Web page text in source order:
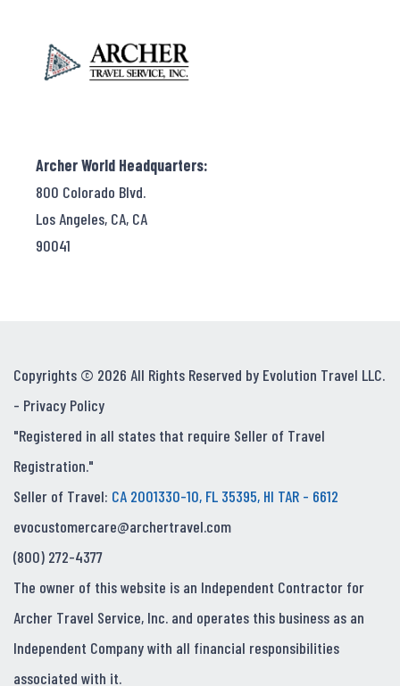
Archer World Headquarters:
800 Colorado Blvd.
Los Angeles, CA, CA
90041
Copyrights © 2026 All Rights Reserved by Evolution Travel LLC.
- Privacy Policy
"Registered in all states that require Seller of Travel
Registration."
Seller of Travel: CA 2001330-10, FL 35395, HI TAR - 6612
evocustomercare@archertravel.com
(800) 272-4377
The owner of this website is an Independent Contractor for
Archer Travel Service, Inc. and operates this business as an
Independent Company with all financial responsibilities
associated with it.